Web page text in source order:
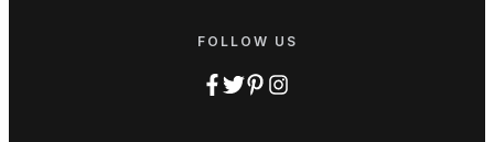
FOLLOW US